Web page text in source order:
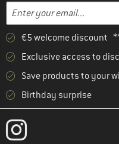
Email address
Enter your email address
€5 welcome discount
Exclusive access to
Save products to your
Birthday surprise